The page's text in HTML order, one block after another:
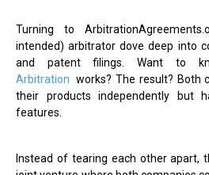
Turning to
intended) arbitrator dove deep into
and patent filings. Want to
Arbitration works? The result? Both
their products independently but
features.
Instead of tearing each other apart,